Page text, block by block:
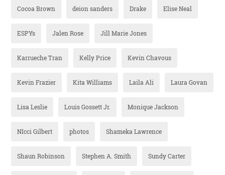
Cocoa Brown deion sanders Drake Elise Neal
ESPYs Jalen Rose Jill Marie Jones
Karrueche Tran Kelly Price Kevin Chavous
Kevin Frazier Kita Williams Laila Ali Laura Govan
Lisa Leslie Louis Gossett Jr. Monique Jackson
NIcci Gilbert photos Shameka Lawrence
Shaun Robinson Stephen A. Smith Sundy Carter